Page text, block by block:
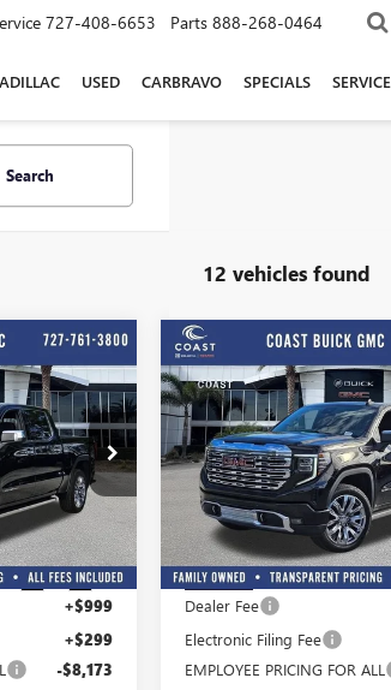
727-408-6653 Parts 888-268-0464
USED CARBRAVO SPECIALS SERVICE
Search
12 vehicles found
G268705
Ext. Int.
WINDOW
$66,119
COAST PRICE
$79,744
+$999
+$299
-$8,173
Play Video
NEW2026GMC SIERRA
1500DENALI
Price Drop
VIN:3GTUUGEL5TG268706Stock:
Model:TK10543
In Stock
$13,625
SAVINGS + ALL
FEES INCLUDED
Less
MSRP:
Dealer Fee
Electronic Filing Fee
EMPLOYEE PRICING FOR ALL
Compare Vehicle